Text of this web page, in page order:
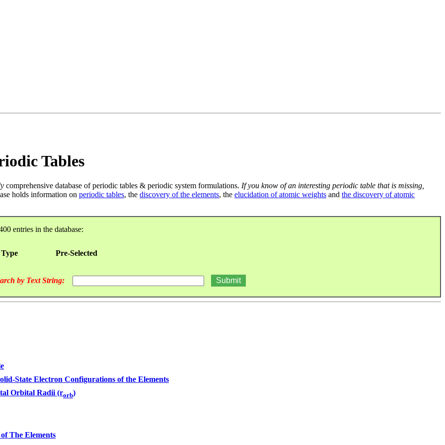
Tables
comprehensive database of periodic tables & periodic system formulations. If you know of an interesting periodic table that is missing,
holds information on periodic tables, the discovery of the elements, the elucidation of atomic weights and the discovery of atomic
entries in the database:
Pre-Selected
by Text String:
State Electron Configurations of the Elements
Orbital Radii (rorb)
The Elements